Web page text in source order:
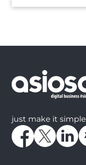
just make it simple